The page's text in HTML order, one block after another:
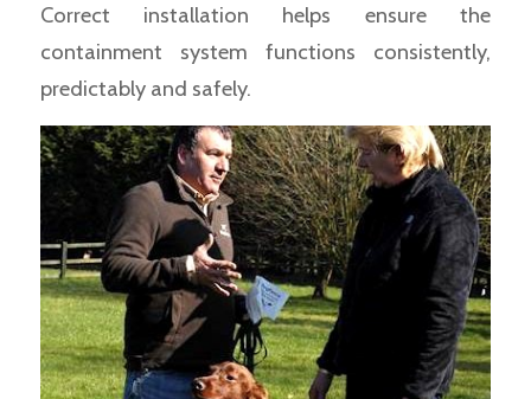
Correct installation helps ensure the
containment system functions consistently,
predictably and safely.